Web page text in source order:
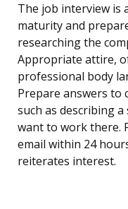
The job interview is
maturity and
researching the
Appropriate attire,
professional body
Prepare answers to
such as describing
want to work there.
email within 24
reiterates interest.